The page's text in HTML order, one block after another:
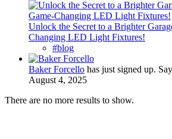
Unlock the Secret to a Brighter
Changing LED Light Fixtures!
#blog
Baker Forcello has just signed up.
August 4, 2025
There are no more results to show.